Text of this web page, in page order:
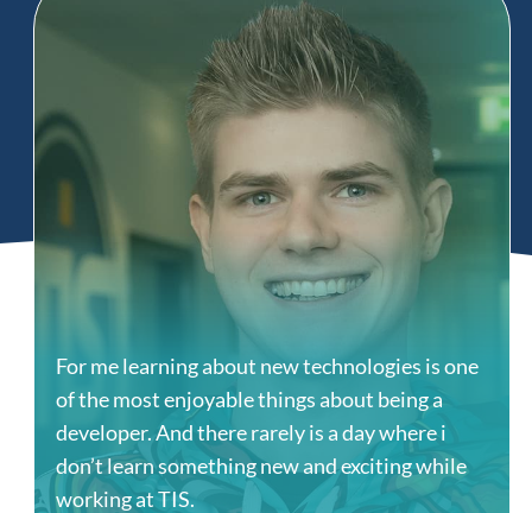
For me learning about new technologies is one
of the most enjoyable things about being a
developer. And there rarely is a day where i
don’t learn something new and exciting while
working at TIS.